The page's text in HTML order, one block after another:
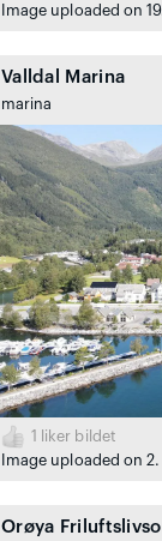
Image uploaded on
Valldal Marina
marina
1
liker bildet
Image uploaded on
Orøya